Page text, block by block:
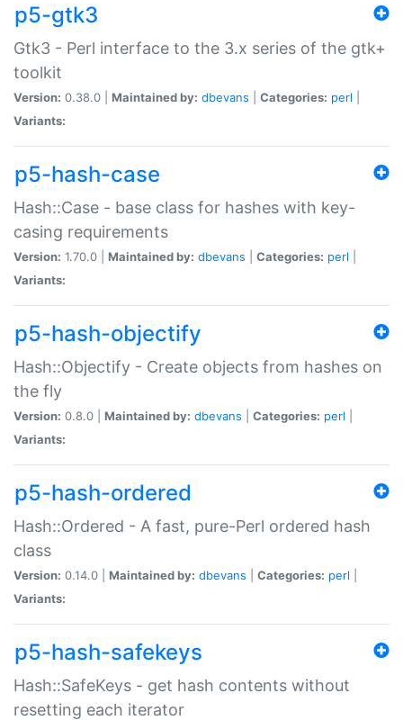
p5-gtk3
Gtk3 - Perl interface to the 3.x series of the gtk+
toolkit
Version: 0.38.0 | Maintained by: dbevans Categories: perl
Variants:
p5-hash-case
Hash::Case - base class for hashes with key-
casing requirements
Version: 1.70.0 | Maintained by: dbevans Categories: perl
Variants:
p5-hash-objectify
Hash::Objectify - Create objects from hashes on
the fly
Version: 0.8.0 | Maintained by: dbevans Categories: perl
Variants:
p5-hash-ordered
Hash::Ordered - A fast, pure-Perl ordered hash
class
Version: 0.14.0 | Maintained by: dbevans Categories: perl
Variants:
p5-hash-safekeys
Hash::SafeKeys - get hash contents without
resetting each iterator